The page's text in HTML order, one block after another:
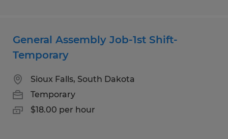
General Assembly Job-1st Shift-
Temporary
Sioux Falls, South Dakota
Temporary
$18.00 per hour